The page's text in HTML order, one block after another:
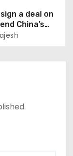
a deal on
China’s